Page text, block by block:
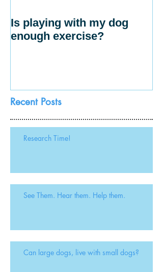
Is playing with my dog
enough exercise?
Recent Posts
Research Time!
See Them. Hear them. Help them.
Can large dogs, live with small dogs?